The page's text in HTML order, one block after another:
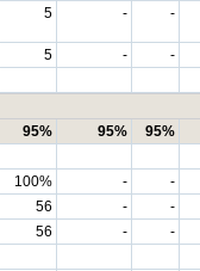
5 - -
5 -
-
95% 95%
95%
100% -
-
56 -
-
56 -
-